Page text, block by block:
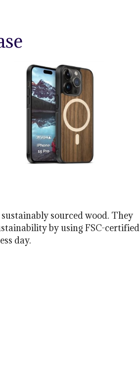
sourced wood. They
by using FSC-certified
day.